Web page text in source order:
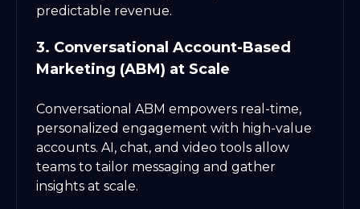
predictable revenue.
3. Conversational Account-Based
Marketing (ABM) at Scale
Conversational ABM empowers real-time,
personalized engagement with high-value
accounts. AI, chat, and video tools allow
teams to tailor messaging and gather
insights at scale.